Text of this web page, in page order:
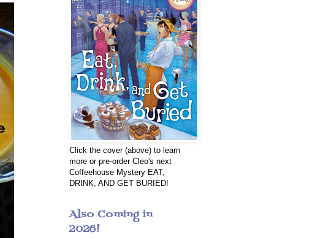
Click the cover (above) to learn
more or pre-order Cleo's next
Coffeehouse Mystery EAT,
DRINK, AND GET BURIED!
Also Coming in
2026!